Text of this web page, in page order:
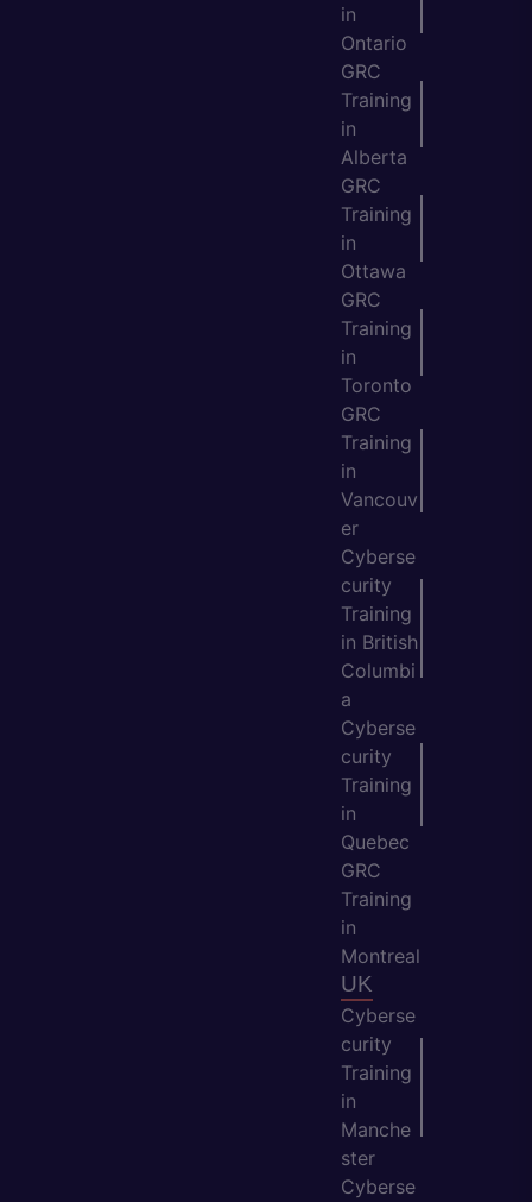
in
Ontario
GRC
Training
in
Alberta
GRC
Training
in
Ottawa
GRC
Training
in
Toronto
GRC
Training
in
Vancouv
er
Cyberse
curity
Training
in British
Columbi
a
Cyberse
curity
Training
in
Quebec
GRC
Training
in
Montreal
UK
Cyberse
curity
Training
in
Manche
ster
Cyberse